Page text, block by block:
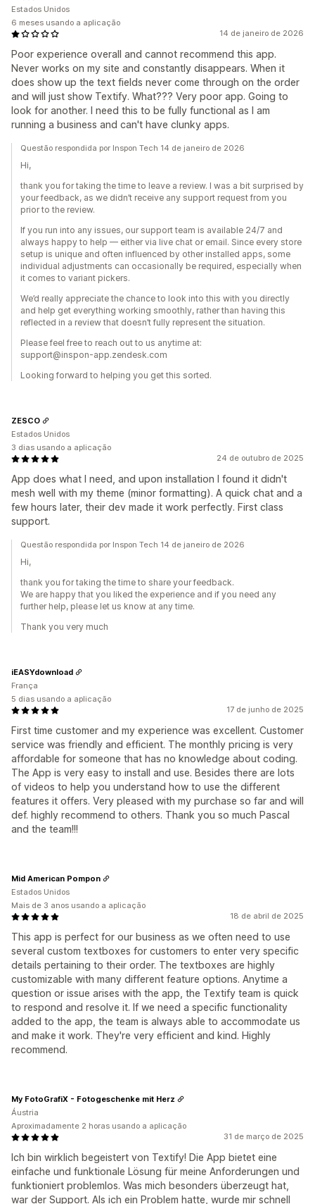
14 de janeiro de 2026
Poor experience overall and cannot recommend this app.
Never works on my site and constantly disappears. When it
does show up the text fields never come through on the order
and will just show Textify. What??? Very poor app. Going to
look for another. I need this to be fully functional as I am
running a business and can't have clunky apps.
Estados Unidos
6 meses usando a aplicação
Questão respondida por Inspon Tech 14 de janeiro de 2026
Hi,
thank you for taking the time to leave a review. I was a bit surprised by
your feedback, as we didn’t receive any support request from you
prior to the review.
If you run into any issues, our support team is available 24/7 and
always happy to help — either via live chat or email. Since every store
setup is unique and often influenced by other installed apps, some
individual adjustments can occasionally be required, especially when
it comes to variant pickers.
We’d really appreciate the chance to look into this with you directly
and help get everything working smoothly, rather than having this
reflected in a review that doesn’t fully represent the situation.
Please feel free to reach out to us anytime at:
support@inspon-app.zendesk.com
Looking forward to helping you get this sorted.
24 de outubro de 2025
App does what I need, and upon installation I found it didn't
mesh well with my theme (minor formatting). A quick chat and a
few hours later, their dev made it work perfectly. First class
support.
ZESCO
Estados Unidos
3 dias usando a aplicação
Questão respondida por Inspon Tech 14 de janeiro de 2026
Hi,
thank you for taking the time to share your feedback.
We are happy that you liked the experience and if you need any
further help, please let us know at any time.
Thank you very much
17 de junho de 2025
First time customer and my experience was excellent. Customer
service was friendly and efficient. The monthly pricing is very
affordable for someone that has no knowledge about coding.
The App is very easy to install and use. Besides there are lots
of videos to help you understand how to use the different
features it offers. Very pleased with my purchase so far and will
def. highly recommend to others. Thank you so much Pascal
and the team!!!
iEASYdownload
França
5 dias usando a aplicação
18 de abril de 2025
This app is perfect for our business as we often need to use
several custom textboxes for customers to enter very specific
details pertaining to their order. The textboxes are highly
customizable with many different feature options. Anytime a
question or issue arises with the app, the Textify team is quick
to respond and resolve it. If we need a specific functionality
added to the app, the team is always able to accommodate us
and make it work. They're very efficient and kind. Highly
recommend.
Mid American Pompon
Estados Unidos
Mais de 3 anos usando a aplicação
31 de março de 2025
Ich bin wirklich begeistert von Textify! Die App bietet eine
einfache und funktionale Lösung für meine Anforderungen und
funktioniert problemlos. Was mich besonders überzeugt hat,
war der Support. Als ich ein Problem hatte, wurde mir schnell
My FotoGrafiX - Fotogeschenke mit Herz
Áustria
Aproximadamente 2 horas usando a aplicação